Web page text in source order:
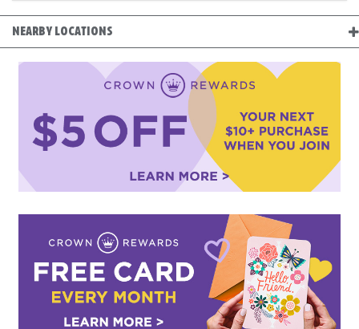
NEARBY LOCATIONS